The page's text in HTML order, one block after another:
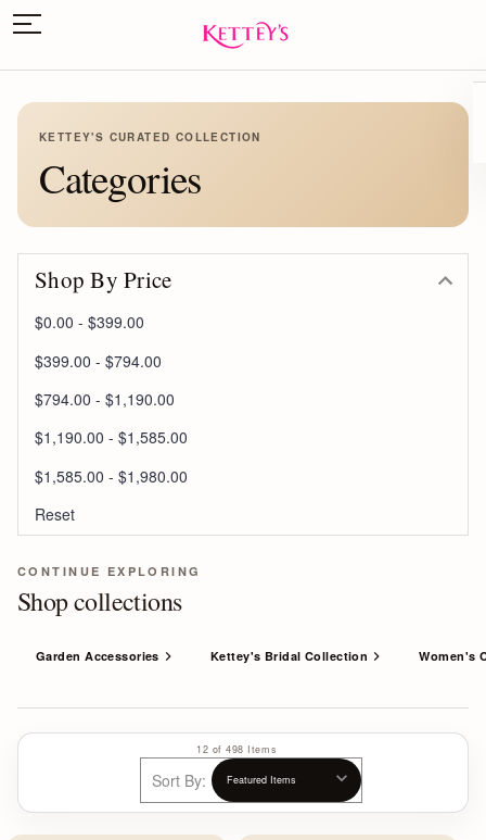
KETTEY'S CURATED COLLECTION
Categories
Shop By Price
$0.00 - $399.00
$399.00 - $794.00
$794.00 - $1,190.00
$1,190.00 - $1,585.00
$1,585.00 - $1,980.00
Reset
CONTINUE EXPLORING
Shop collections
Garden Accessories Kettey's Bridal Collection Women's
12 of 498 Items
Sort By: